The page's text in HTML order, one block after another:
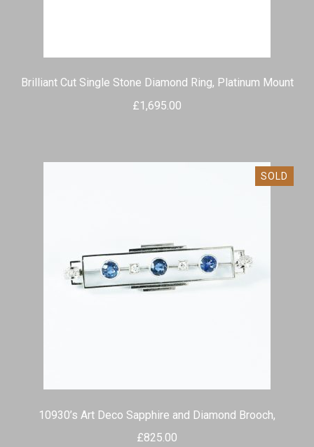
Brilliant Cut Single Stone Diamond Ring, Platinum Mount
£1,695.00
SOLD
10930’s Art Deco Sapphire and Diamond Brooch,
£825.00